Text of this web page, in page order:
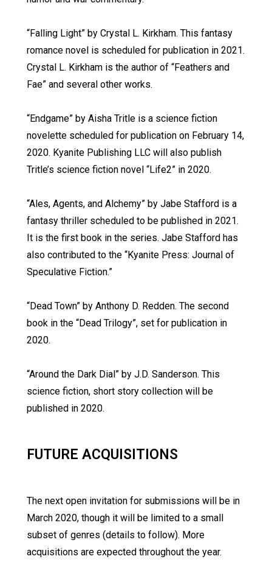
“Falling Light” by Crystal L. Kirkham. This fantasy
romance novel is scheduled for publication in 2021.
Crystal L. Kirkham is the author of “Feathers and
Fae” and several other works.
“Endgame” by Aisha Tritle is a science fiction
novelette scheduled for publication on February 14,
2020. Kyanite Publishing LLC will also publish
Tritle’s science fiction novel “Life2” in 2020.
“Ales, Agents, and Alchemy” by Jabe Stafford is a
fantasy thriller scheduled to be published in 2021.
It is the first book in the series. Jabe Stafford has
also contributed to the “Kyanite Press: Journal of
Speculative Fiction.”
“Dead Town” by Anthony D. Redden. The second
book in the “Dead Trilogy”, set for publication in
2020.
“Around the Dark Dial” by J.D. Sanderson. This
science fiction, short story collection will be
published in 2020.
FUTURE ACQUISITIONS
The next open invitation for submissions will be in
March 2020, though it will be limited to a small
subset of genres (details to follow). More
acquisitions are expected throughout the year.